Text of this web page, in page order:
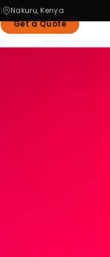
|
Nakuru, Kenya
Get a Quote